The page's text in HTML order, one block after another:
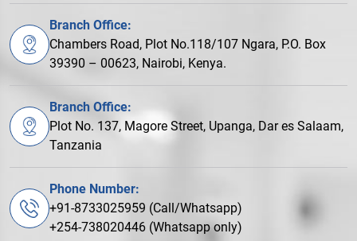
Branch Office:
Chambers Road, Plot No.118/107 Ngara, P.O. Box
39390 – 00623, Nairobi, Kenya.
Branch Office:
Plot No. 137, Magore Street, Upanga, Dar es Salaam,
Tanzania
Phone Number:
+91-8733025959 (Call/Whatsapp)
+254-738020446 (Whatsapp only)